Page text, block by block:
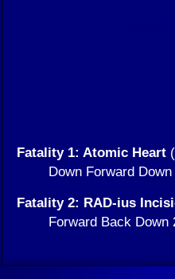
Fatality 1: Atomic Heart
Down Forward Down
Fatality 2: RAD-ius
Forward Back Down